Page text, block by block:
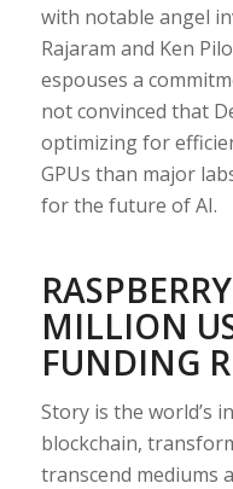
with notable angel
Rajaram and Ken
espouses a
not convinced that
optimizing for
GPUs than major
for the future of AI.
MILLION
FUNDING
Story is the world’s
blockchain,
transcend mediums